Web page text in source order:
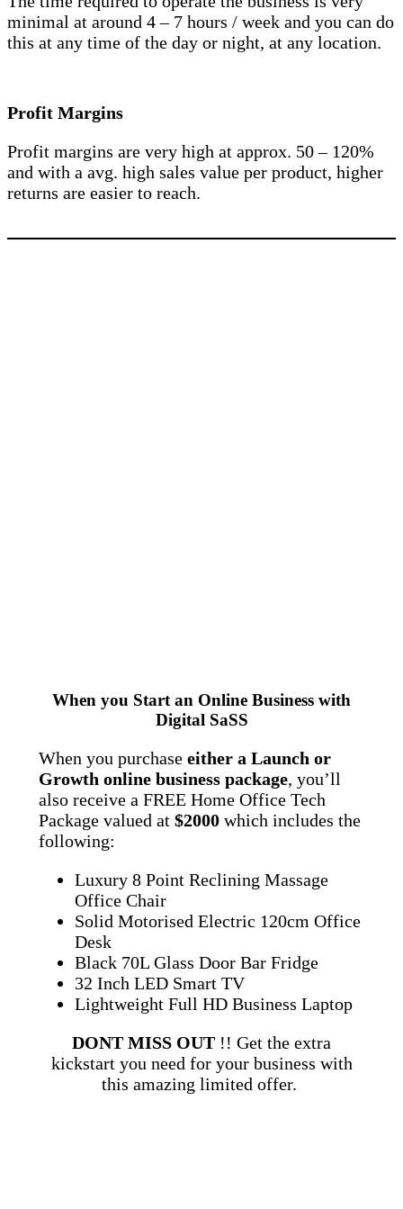
minimal at around 4 – 7 hours / week and you can do
this at any time of the day or night, at any location.
Profit Margins
Profit margins are very high at approx. 50 – 120%
and with a avg. high sales value per product, higher
returns are easier to reach.
When you Start an Online Business with
Digital SaSS
When you purchase either a Launch or
Growth online business package, you’ll
also receive a FREE Home Office Tech
Package valued at $2000which includes the
following:
Luxury 8 Point Reclining Massage
Office Chair
Solid Motorised Electric 120cm Office
Desk
Black 70L Glass Door Bar Fridge
32 Inch LED Smart TV
Lightweight Full HD Business Laptop
DONT MISS OUT !! Get the extra
kickstart you need for your business with
this amazing limited offer.